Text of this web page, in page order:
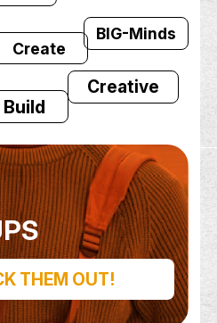
YALA!
START